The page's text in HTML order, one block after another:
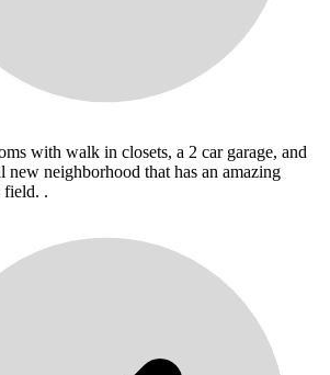
with walk in closets, a 2 car garage, and
new neighborhood that has an amazing
field. .